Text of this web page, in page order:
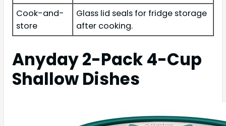
Cook-and-
store
Glass lid seals for fridge storage
after cooking.
Anyday 2-Pack 4-Cup
Shallow Dishes